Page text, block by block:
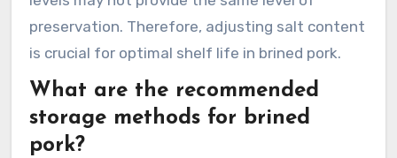
preservation. Therefore, adjusting salt content
is crucial for optimal shelf life in brined pork.
What are the recommended
storage methods for brined
pork?